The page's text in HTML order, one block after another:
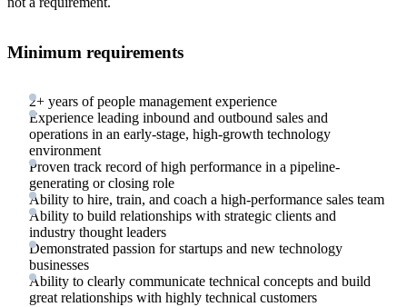
Minimum requirements
2+ years of people management experience
Experience leading inbound and outbound sales and
operations in an early-stage, high-growth technology
environment
Proven track record of high performance in a pipeline-
generating or closing role
Ability to hire, train, and coach a high-performance sales team
Ability to build relationships with strategic clients and
industry thought leaders
Demonstrated passion for startups and new technology
businesses
Ability to clearly communicate technical concepts and build
great relationships with highly technical customers